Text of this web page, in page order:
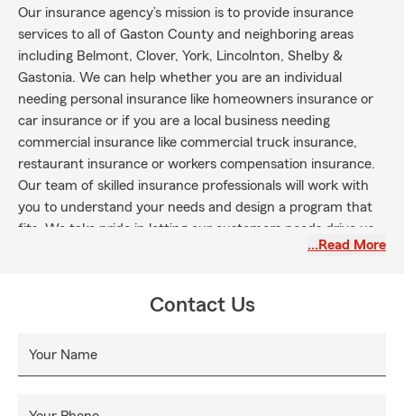
Our insurance agency’s mission is to provide insurance
services to all of Gaston County and neighboring areas
including Belmont, Clover, York, Lincolnton, Shelby &
Gastonia. We can help whether you are an individual
needing personal insurance like homeowners insurance or
car insurance or if you are a local business needing
commercial insurance like commercial truck insurance,
restaurant insurance or workers compensation insurance.
Our team of skilled insurance professionals will work with
you to understand your needs and design a program that
fits. We take pride in letting our customers needs drive us.
…Read More
Contact Us
Your Name